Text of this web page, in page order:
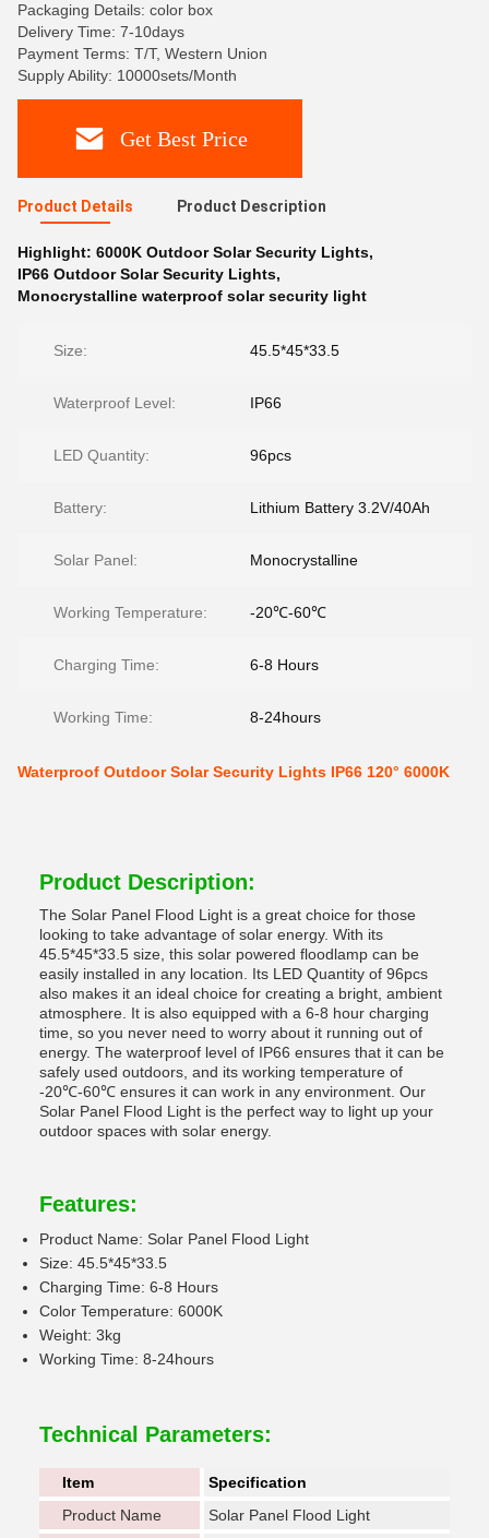
Packaging Details: color box
Delivery Time: 7-10days
Payment Terms: T/T, Western Union
Supply Ability: 10000sets/Month
Get Best Price
Product Details Product Description
Highlight: 6000K Outdoor Solar Security Lights,
IP66 Outdoor Solar Security Lights,
Monocrystalline waterproof solar security light
Size: 45.5*45*33.5
Waterproof Level: IP66
LED Quantity: 96pcs
Battery: Lithium Battery 3.2V/40Ah
Solar Panel: Monocrystalline
Working Temperature: -20℃-60℃
Charging Time: 6-8 Hours
Working Time: 8-24hours
Waterproof Outdoor Solar Security Lights IP66 120° 6000K
Product Description:
The Solar Panel Flood Light is a great choice for those
looking to take advantage of solar energy. With its
45.5*45*33.5 size, this solar powered floodlamp can be
easily installed in any location. Its LED Quantity of 96pcs
also makes it an ideal choice for creating a bright, ambient
atmosphere. It is also equipped with a 6-8 hour charging
time, so you never need to worry about it running out of
energy. The waterproof level of IP66 ensures that it can be
safely used outdoors, and its working temperature of
-20℃-60℃ ensures it can work in any environment. Our
Solar Panel Flood Light is the perfect way to light up your
outdoor spaces with solar energy.
Features:
Product Name: Solar Panel Flood Light
Size: 45.5*45*33.5
Charging Time: 6-8 Hours
Color Temperature: 6000K
Weight: 3kg
Working Time: 8-24hours
Technical Parameters:
Item
Specification
Product Name
Solar Panel Flood Light